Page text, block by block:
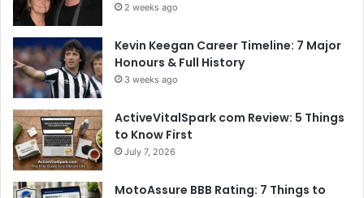
2 weeks ago
Kevin Keegan Career Timeline: 7 Major
Honours & Full History
3 weeks ago
ActiveVitalSpark com Review: 5 Things
to Know First
July 7, 2026
MotoAssure BBB Rating: 7 Things to